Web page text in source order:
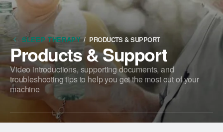
SLEEP THERAPY / PRODUCTS & SUPPORT
Products & Support
Video introductions, supporting documents, and
troubleshooting tips to help you get the most out of your
machine